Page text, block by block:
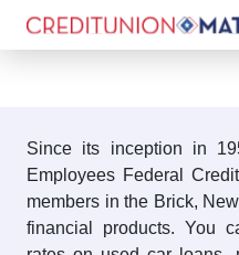
Since its inception in
Employees Federal
members in the Brick,
financial products. You